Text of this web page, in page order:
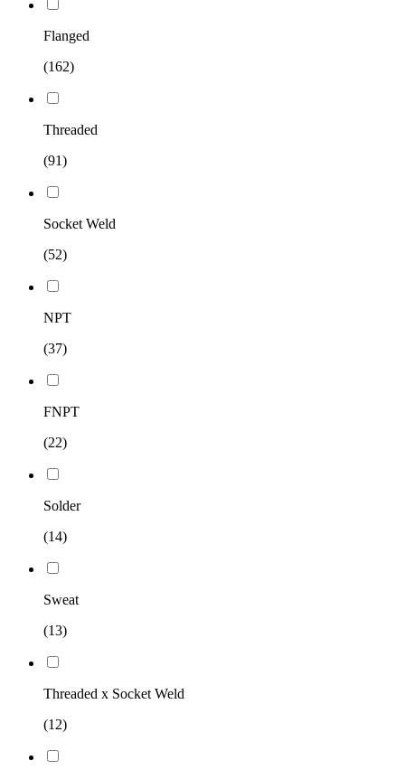
Flanged
(162)
Threaded
(91)
Socket Weld
(52)
NPT
(37)
FNPT
(22)
Solder
(14)
Sweat
(13)
Threaded x Socket Weld
(12)